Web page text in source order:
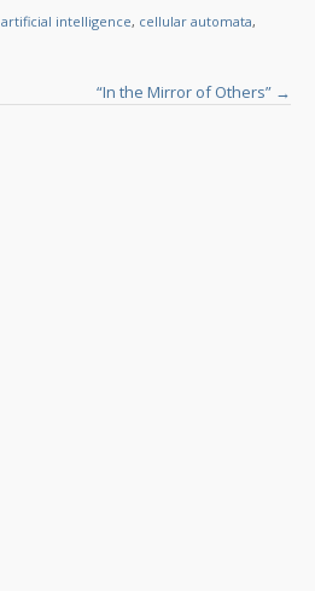
artificial intelligence, cellular automata,
“In the Mirror of Others” →